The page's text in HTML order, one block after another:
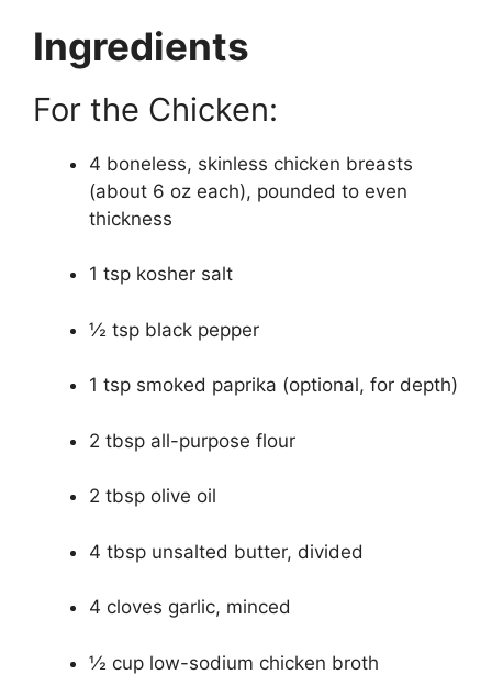
Ingredients
For the Chicken:
4 boneless, skinless chicken breasts
(about 6 oz each), pounded to even
thickness
1 tsp kosher salt
½ tsp black pepper
1 tsp smoked paprika (optional, for depth)
2 tbsp all-purpose flour
2 tbsp olive oil
4 tbsp unsalted butter, divided
4 cloves garlic, minced
½ cup low-sodium chicken broth